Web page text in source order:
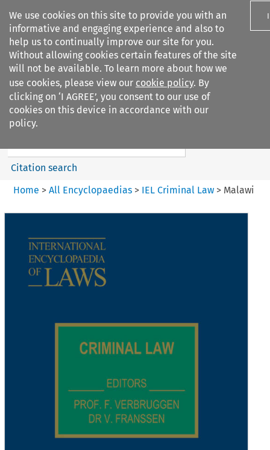
We use cookies on this site to provide you with an
informative and engaging experience and also to
help us to continually improve our site for you.
Without allowing cookies certain features of the site
will not be available. To learn more about how we
use cookies, please view our cookie policy. By
clicking on ‘I AGREE’, you consent to our use of
cookies on this device in accordance with our
policy.
Search filters
IEL Criminal Law
Search content
Citation search
Home > All Encyclopaedias > IEL Criminal Law> Malawi